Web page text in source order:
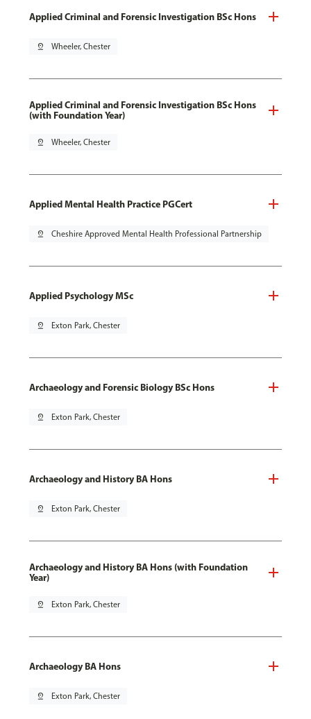
Applied Criminal and Forensic Investigation BSc Hons
pin_drop Wheeler, Chester
Applied Criminal and Forensic Investigation BSc Hons
(with Foundation Year)
pin_drop Wheeler, Chester
Applied Mental Health Practice PGCert
pin_drop Cheshire Approved Mental Health Professional Partnership
Applied Psychology MSc
pin_drop Exton Park, Chester
Archaeology and Forensic Biology BSc Hons
pin_drop Exton Park, Chester
Archaeology and History BA Hons
pin_drop Exton Park, Chester
Archaeology and History BA Hons (with Foundation
Year)
pin_drop Exton Park, Chester
Archaeology BA Hons
pin_drop Exton Park, Chester